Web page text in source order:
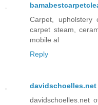
Carpet, upholstery
carpet steam,
mobile al
Reply
davidschoelles.net
davidschoelles.net